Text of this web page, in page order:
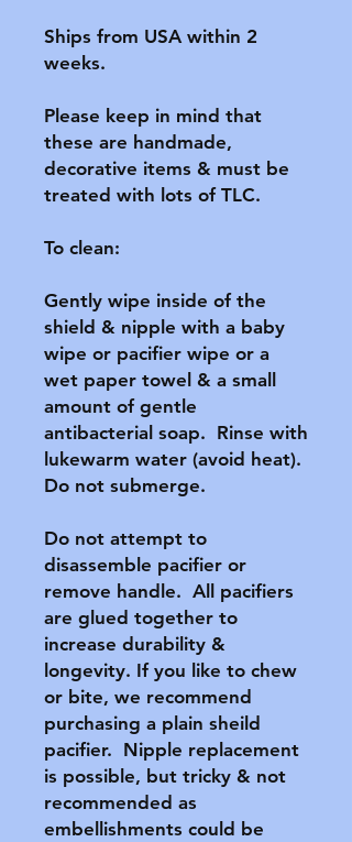
Ships from USA within 2
weeks.
Please keep in mind that
these are handmade,
decorative items & must be
treated with lots of TLC.
To clean:
Gently wipe inside of the
shield & nipple with a baby
wipe or pacifier wipe or a
wet paper towel & a small
amount of gentle
antibacterial soap.  Rinse with
lukewarm water (avoid heat).
Do not submerge.
Do not attempt to
disassemble pacifier or
remove handle.  All pacifiers
are glued together to
increase durability &
longevity. If you like to chew
or bite, we recommend
purchasing a plain sheild
pacifier.  Nipple replacement
is possible, but tricky & not
recommended as
embellishments could be